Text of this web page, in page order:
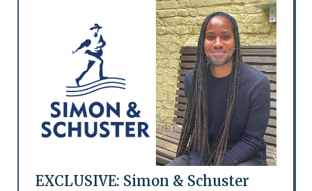
EXCLUSIVE: Simon & Schuster